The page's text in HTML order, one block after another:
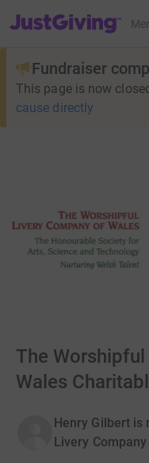
JustGiving’s homepage
Fundraiser
This page is now
cause directly
The
Wales
Henry Gilbert is
Livery